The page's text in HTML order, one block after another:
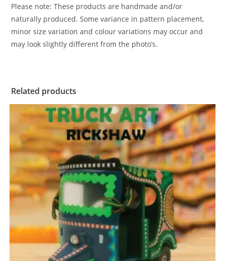
Please note: These products are handmade and/or
naturally produced. Some variance in pattern placement,
minor size variation and colour variations may occur and
may look slightly different from the photo’s.
Related products